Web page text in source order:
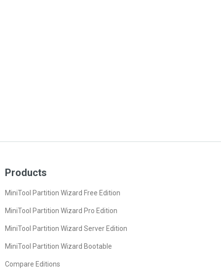
Products
MiniTool Partition Wizard Free Edition
MiniTool Partition Wizard Pro Edition
MiniTool Partition Wizard Server Edition
MiniTool Partition Wizard Bootable
Compare Editions